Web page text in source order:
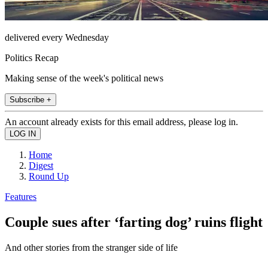
delivered every Wednesday
Politics Recap
Making sense of the week's political news
Subscribe +
An account already exists for this email address, please log in.
Home
Digest
Round Up
Features
Couple sues after ‘farting dog’ ruins flight
And other stories from the stranger side of life